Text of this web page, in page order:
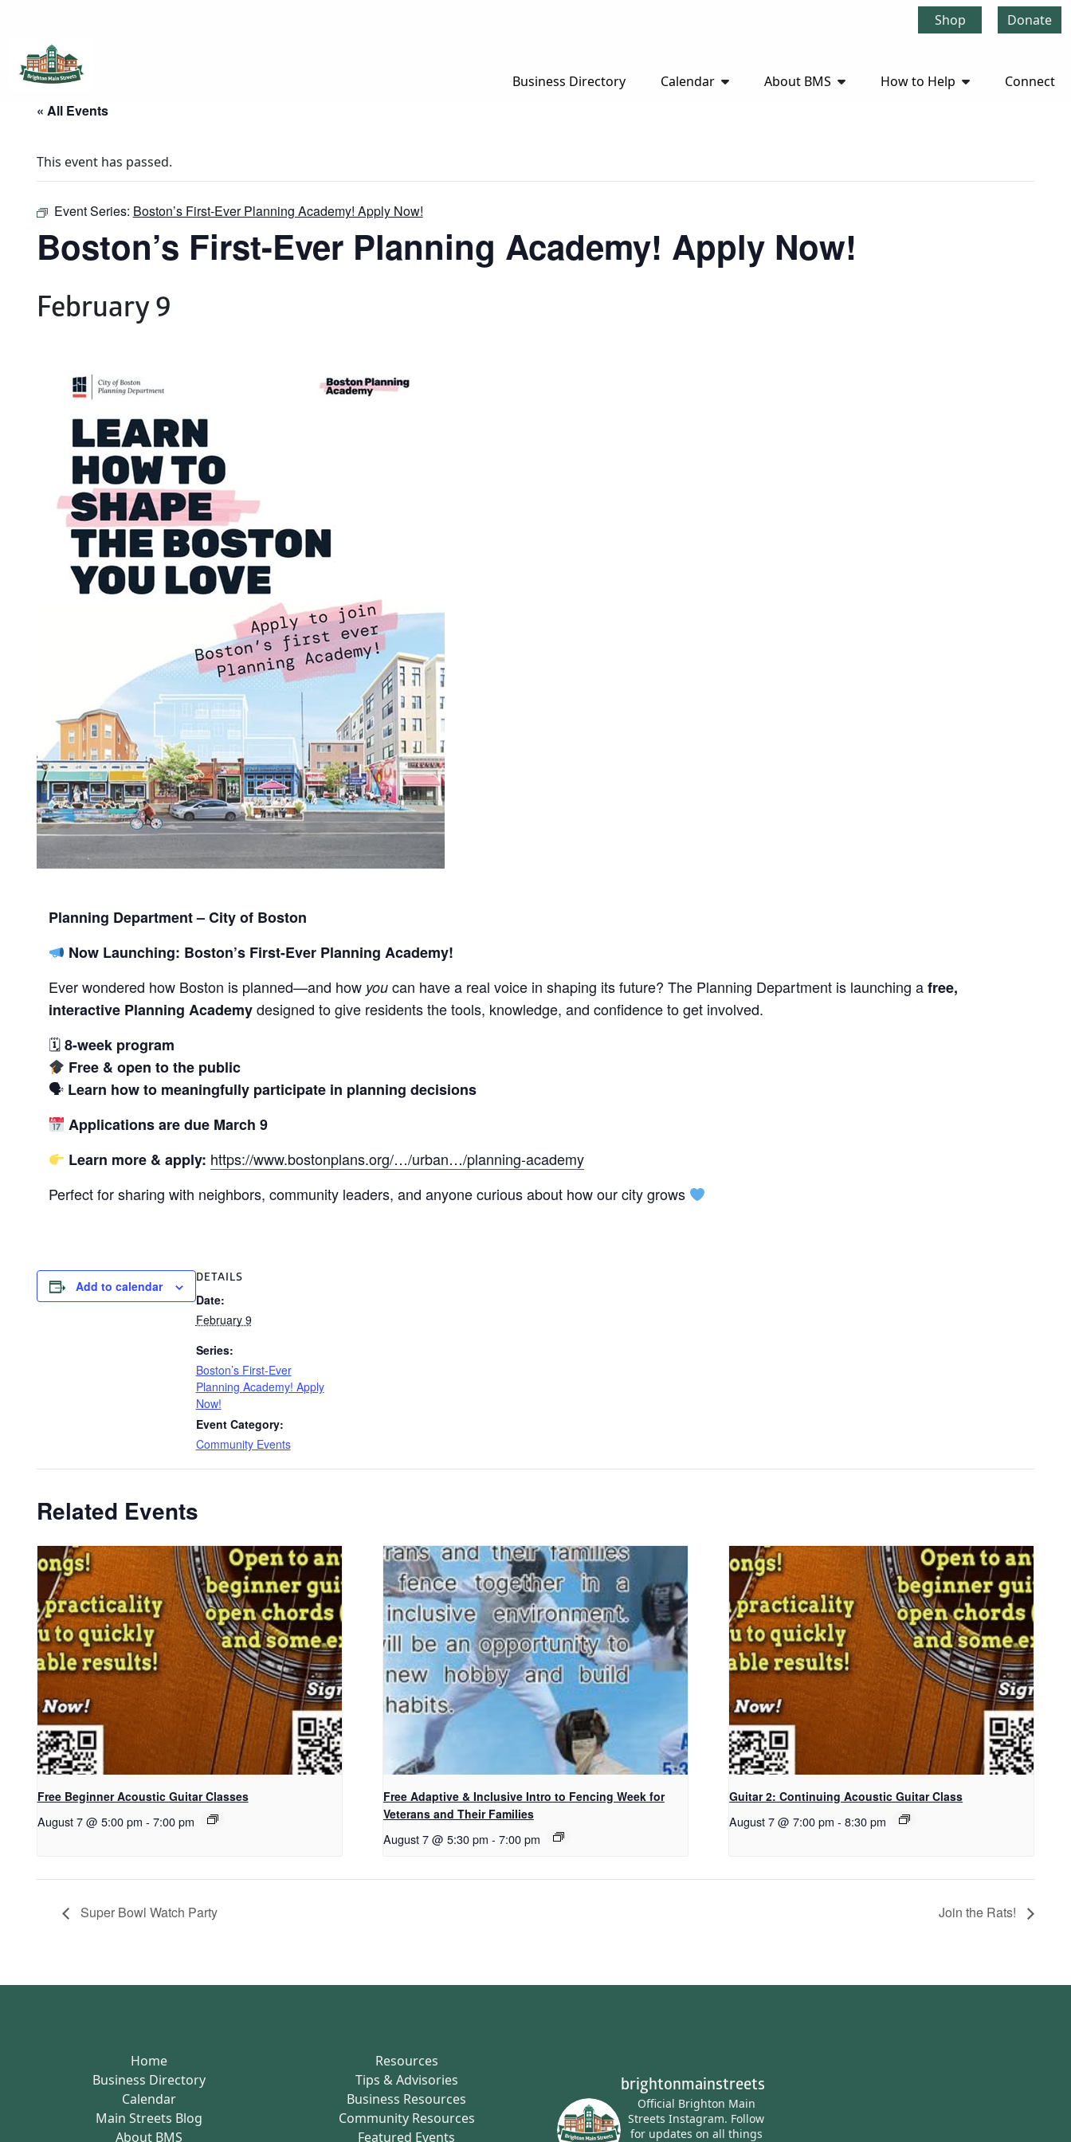
Shop Donate
Brighton Main Streets
The Brighton Community: Connected
Business Directory Calendar About BMS How to Help Connect
« All Events
This event has passed.
Event Series: Boston’s First-Ever Planning Academy! Apply Now!
Boston’s First-Ever Planning Academy! Apply Now!
February 9
Planning Department – City of Boston
Now Launching: Boston’s First-Ever Planning Academy!
Ever wondered how Boston is planned—and how youcan have a real voice in shaping its future? The Planning Department is launching afree,
interactive Planning Academydesigned to give residents the tools, knowledge, and confidence to get involved.
🗓8-week program
Free & open to the public
🗣 Learn how to meaningfully participate in planning decisions
Applications are due March 9
Learn more & apply: https://www.bostonplans.org/…/urban…/planning-academy
Perfect for sharing with neighbors, community leaders, and anyone curious about how our city grows
Add to calendar
DETAILS
Date:
February 9
Series:
Boston’s First-Ever
Planning Academy! Apply
Now!
Event Category:
Community Events
Related Events
Free Beginner Acoustic Guitar Classes
August 7 @ 5:00 pm - 7:00 pm
Free Adaptive & Inclusive Intro to Fencing Week for
Veterans and Their Families
August 7 @ 5:30 pm - 7:00 pm
Guitar 2: Continuing Acoustic Guitar Class
August 7 @ 7:00 pm - 8:30 pm
Super Bowl Watch Party Join the Rats!
Home
Business Directory
Calendar
Main Streets Blog
About BMS
Resources
Tips & Advisories
Business Resources
Community Resources
Featured Events
brightonmainstreets
Official Brighton Main
Streets Instagram. Follow
for updates on all things